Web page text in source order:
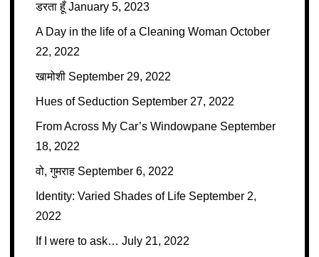
डरता हूँ January 5, 2023
A Day in the life of a Cleaning Woman October
22, 2022
खामोशी September 29, 2022
Hues of Seduction September 27, 2022
From Across My Car’s Windowpane September
18, 2022
वो, गुमराह September 6, 2022
Identity: Varied Shades of Life September 2,
2022
If I were to ask… July 21, 2022